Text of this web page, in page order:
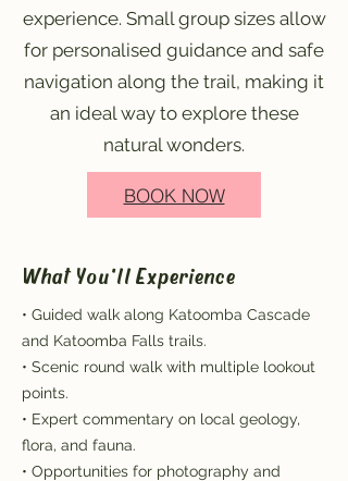
experience. Small group sizes allow
for personalised guidance and safe
navigation along the trail, making it
an ideal way to explore these
natural wonders.
BOOK NOW
What You'll Experience
• Guided walk along Katoomba Cascade
and Katoomba Falls trails.
• Scenic round walk with multiple lookout
points.
• Expert commentary on local geology,
flora, and fauna.
• Opportunities for photography and